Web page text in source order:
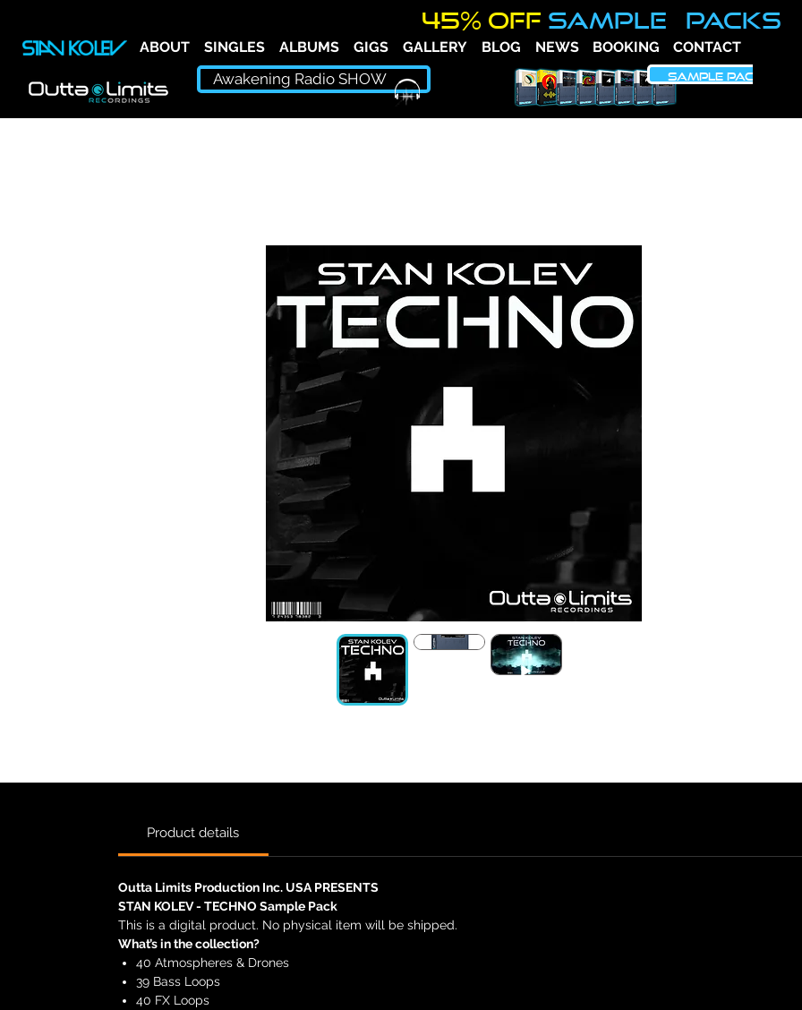
ABOUT SINGLES ALBUMS GIGS GALLERY BLOG NEWS BOOKING CONTACT
Awakening Radio SHOW SAMPLE PACKS
45% OFF SAMPLE PACKS
Product details
Outta Limits Production Inc. USA PRESENTS
STAN KOLEV - TECHNO Sample Pack
This is a digital product. No physical item will be shipped.
What’s in the collection?
40 Atmospheres & Drones
39 Bass Loops
40 FX Loops